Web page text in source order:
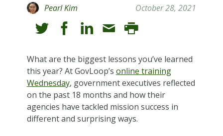
Pearl Kim October 28, 2021
What are the biggest lessons you’ve learned
this year? At GovLoop’s online training
Wednesday, government executives reflected
on the past 18 months and how their
agencies have tackled mission success in
different and surprising ways.